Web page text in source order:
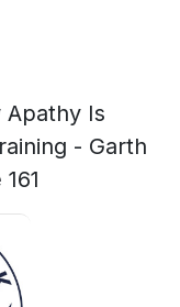
Apathy Is
- Garth